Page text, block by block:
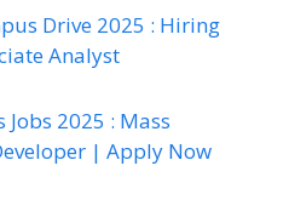
Drive 2025 : Hiring
Analyst
Jobs 2025 : Mass
| Apply Now